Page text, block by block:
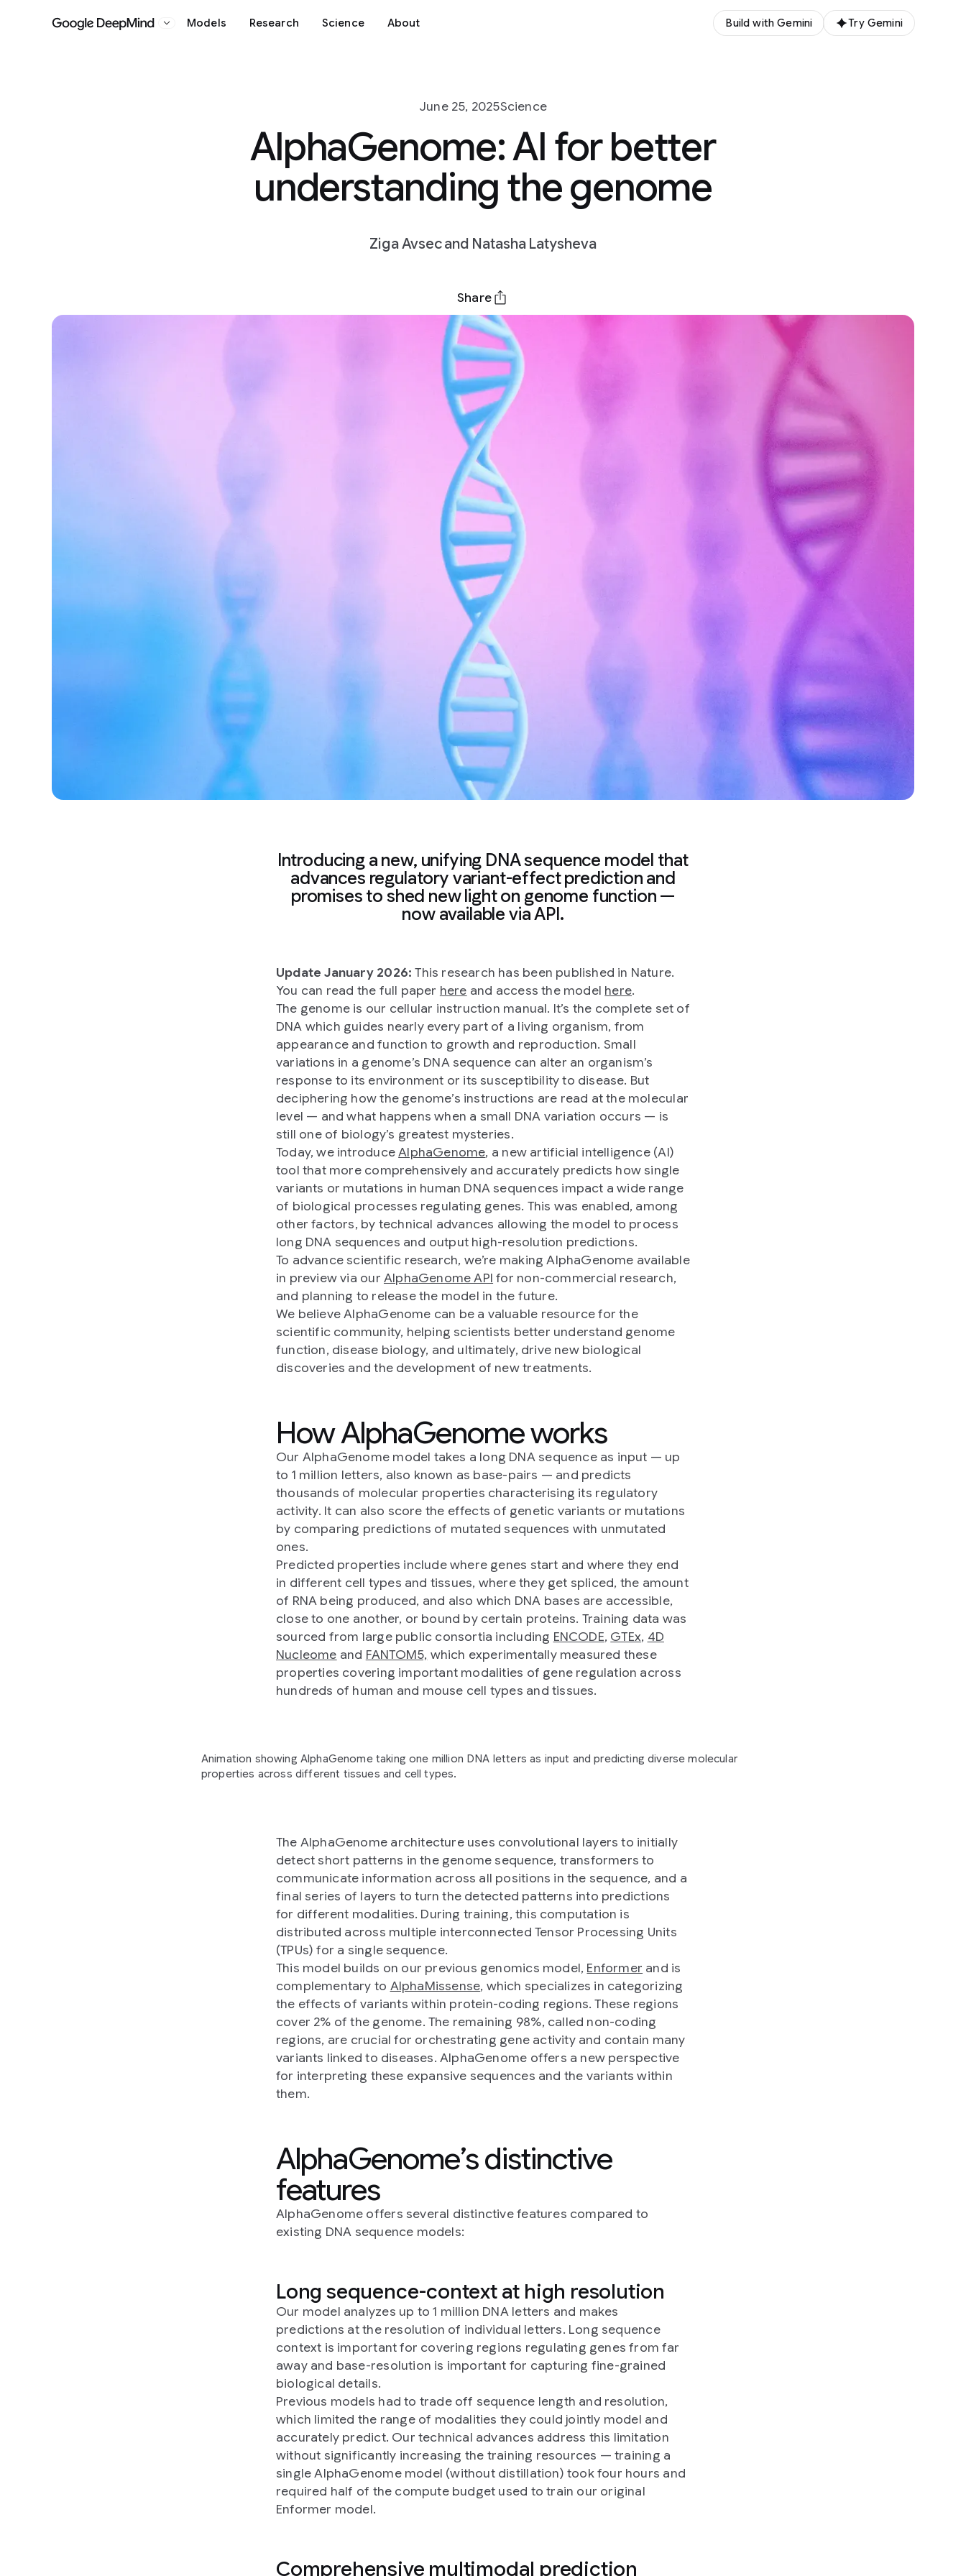
Google DeepMind
Models Research Science About Build with Gemini Try Gemini
June 25, 2025Science
AlphaGenome: AI for better
understanding the genome
Ziga Avsec and Natasha Latysheva
Share
Introducing a new, unifying DNA sequence model that
advances regulatory variant-effect prediction and
promises to shed new light on genome function —
now available via API.
Update January 2026: This research has been published in Nature.
You can read the full paper here and access the model here.
The genome is our cellular instruction manual. It’s the complete set of
DNA which guides nearly every part of a living organism, from
appearance and function to growth and reproduction. Small
variations in a genome’s DNA sequence can alter an organism’s
response to its environment or its susceptibility to disease. But
deciphering how the genome’s instructions are read at the molecular
level — and what happens when a small DNA variation occurs — is
still one of biology’s greatest mysteries.
Today, we introduceAlphaGenome, a new artificial intelligence (AI)
tool that more comprehensively and accurately predicts how single
variants or mutations in human DNA sequences impact a wide range
of biological processes regulating genes. This was enabled, among
other factors, by technical advances allowing the model to process
long DNA sequences and output high-resolution predictions.
To advance scientific research, we’re making AlphaGenome available
in preview via our AlphaGenome API for non-commercial research,
and planning to release the model in the future.
We believe AlphaGenome can be a valuable resource for the
scientific community, helping scientists better understand genome
function, disease biology, and ultimately, drive new biological
discoveries and the development of new treatments.
How AlphaGenome works
Our AlphaGenome model takes a long DNA sequence as input — up
to 1 million letters, also known as base-pairs — and predicts
thousands of molecular properties characterising its regulatory
activity. It can also score the effects of genetic variants or mutations
by comparing predictions of mutated sequences with unmutated
ones.
Predicted properties include where genes start and where they end
in different cell types and tissues, where they get spliced, the amount
of RNA being produced, and also which DNA bases are accessible,
close to one another, or bound by certain proteins. Training data was
sourced from large public consortia including ENCODE, GTEx, 4D
Nucleome and FANTOM5, which experimentally measured these
properties covering important modalities of gene regulation across
hundreds of human and mouse cell types and tissues.
Animation showing AlphaGenome taking one million DNA letters as input and predicting diverse molecular
properties across different tissues and cell types.
The AlphaGenome architecture uses convolutional layers to initially
detect short patterns in the genome sequence, transformers to
communicate information across all positions in the sequence, and a
final series of layers to turn the detected patterns into predictions
for different modalities. During training, this computation is
distributed across multiple interconnected Tensor Processing Units
(TPUs) for a single sequence.
This model builds on our previous genomics model, Enformer and is
complementary to AlphaMissense, which specializes in categorizing
the effects of variants within protein-coding regions. These regions
cover 2% of the genome. The remaining 98%, called non-coding
regions, are crucial for orchestrating gene activity and contain many
variants linked to diseases. AlphaGenome offers a new perspective
for interpreting these expansive sequences and the variants within
them.
AlphaGenome’s distinctive
features
AlphaGenome offers several distinctive features compared to
existing DNA sequence models:
Long sequence-context at high resolution
Our model analyzes up to 1 million DNA letters and makes
predictions at the resolution of individual letters. Long sequence
context is important for covering regions regulating genes from far
away and base-resolution is important for capturing fine-grained
biological details.
Previous models had to trade off sequence length and resolution,
which limited the range of modalities they could jointly model and
accurately predict. Our technical advances address this limitation
without significantly increasing the training resources — training a
single AlphaGenome model (without distillation) took four hours and
required half of the compute budget used to train our original
Enformer model.
Comprehensive multimodal prediction